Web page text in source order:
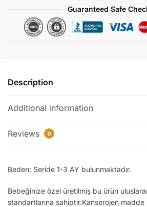
TAKIM
quantity
Guaranteed Safe
Description
Additional information
Reviews 0
Beden: Seride 1-3 AY bulunmaktadır.
Bebeğinize özel üretilmiş bu ürün
standartlarına sahiptir.Kanserojen